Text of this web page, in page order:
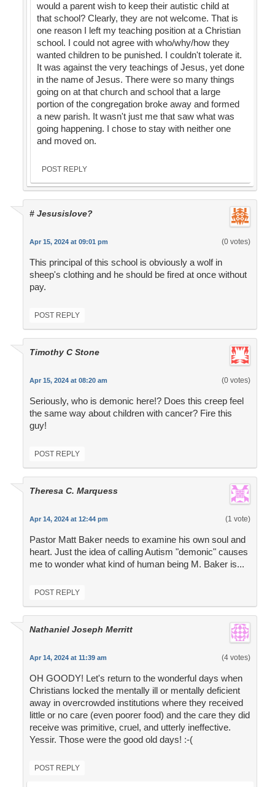
would a parent wish to keep their autistic child at
that school? Clearly, they are not welcome. That is
one reason I left my teaching position at a Christian
school. I could not agree with who/why/how they
wanted children to be punished. I couldn't tolerate it.
It was against the very teachings of Jesus, yet done
in the name of Jesus. There were so many things
going on at that church and school that a large
portion of the congregation broke away and formed
a new parish. It wasn't just me that saw what was
going happening. I chose to stay with neither one
and moved on.
POST REPLY
# Jesusislove?
Apr 15, 2024 at 09:01 pm (0 votes)
This principal of this school is obviously a wolf in
sheep's clothing and he should be fired at once without
pay.
POST REPLY
Timothy C Stone
Apr 15, 2024 at 08:20 am (0 votes)
Seriously, who is demonic here!? Does this creep feel
the same way about children with cancer? Fire this
guy!
POST REPLY
Theresa C. Marquess
Apr 14, 2024 at 12:44 pm (1 vote)
Pastor Matt Baker needs to examine his own soul and
heart. Just the idea of calling Autism "demonic" causes
me to wonder what kind of human being M. Baker is...
POST REPLY
Nathaniel Joseph Merritt
Apr 14, 2024 at 11:39 am (4 votes)
OH GOODY! Let's return to the wonderful days when
Christians locked the mentally ill or mentally deficient
away in overcrowded institutions where they received
little or no care (even poorer food) and the care they did
receive was primitive, cruel, and utterly ineffective.
Yessir. Those were the good old days! :-(
POST REPLY